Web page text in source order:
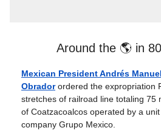
Around the 🌎 in
Mexican President Andrés
Obrador ordered the expropriation
stretches of railroad line totaling 75
of Coatzacoalcos operated by a
company Grupo Mexico.